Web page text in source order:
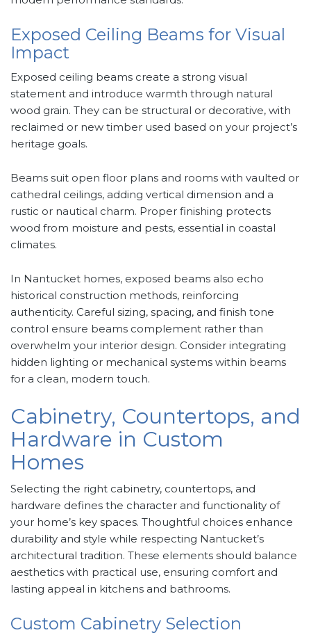
Exposed Ceiling Beams for Visual
Impact
Exposed ceiling beams create a strong visual
statement and introduce warmth through natural
wood grain. They can be structural or decorative, with
reclaimed or new timber used based on your project’s
heritage goals.
Beams suit open floor plans and rooms with vaulted or
cathedral ceilings, adding vertical dimension and a
rustic or nautical charm. Proper finishing protects
wood from moisture and pests, essential in coastal
climates.
In Nantucket homes, exposed beams also echo
historical construction methods, reinforcing
authenticity. Careful sizing, spacing, and finish tone
control ensure beams complement rather than
overwhelm your interior design. Consider integrating
hidden lighting or mechanical systems within beams
for a clean, modern touch.
Cabinetry, Countertops, and
Hardware in Custom
Homes
Selecting the right cabinetry, countertops, and
hardware defines the character and functionality of
your home’s key spaces. Thoughtful choices enhance
durability and style while respecting Nantucket’s
architectural tradition. These elements should balance
aesthetics with practical use, ensuring comfort and
lasting appeal in kitchens and bathrooms.
Custom Cabinetry Selection